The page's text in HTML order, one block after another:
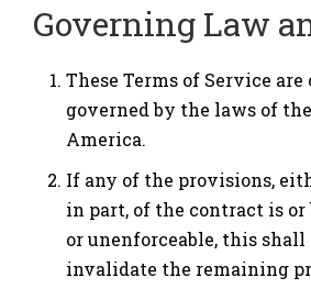
Governing Law
These Terms of Service
governed by the laws of
America.
If any of the provisions,
in part, of the contract is
or unenforceable, this
invalidate the remaining